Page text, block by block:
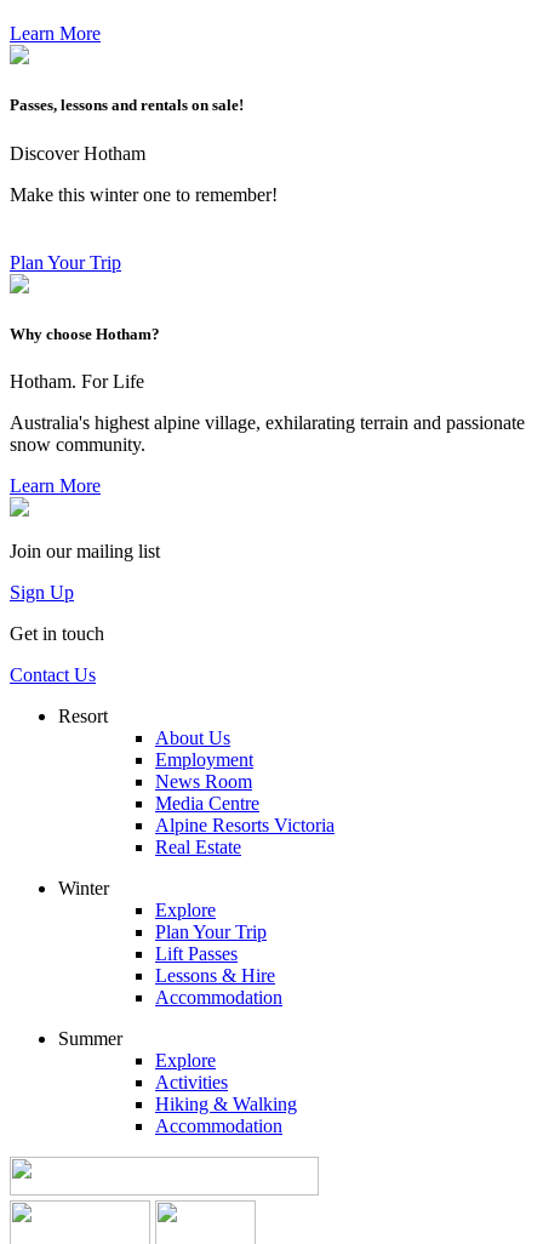
Learn More
Passes, lessons and rentals on sale!
Discover Hotham
Make this winter one to remember!
Plan Your Trip
Why choose Hotham?
Hotham. For Life
Australia's highest alpine village, exhilarating terrain and passionate
snow community.
Learn More
Join our mailing list
Sign Up
Get in touch
Contact Us
Resort
About Us
Employment
News Room
Media Centre
Alpine Resorts Victoria
Real Estate
Winter
Explore
Plan Your Trip
Lift Passes
Lessons & Hire
Accommodation
Summer
Explore
Activities
Hiking & Walking
Accommodation